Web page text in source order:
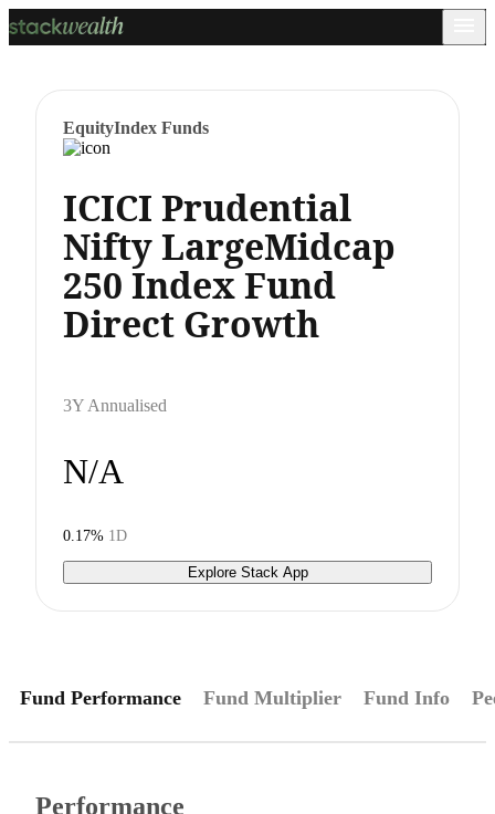
EquityIndex Funds
ICICI Prudential
Nifty LargeMidcap
250 Index Fund
Direct Growth
3Y Annualised
N/A
0.17% 1D
Explore Stack App
Fund Performance Fund Multiplier Fund Info
Performance